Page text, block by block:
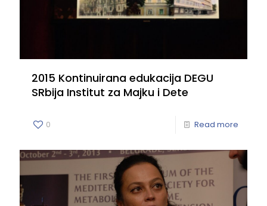
2015 Kontinuirana edukacija DEGU
SRbija Institut za Majku i Dete
0 Read more